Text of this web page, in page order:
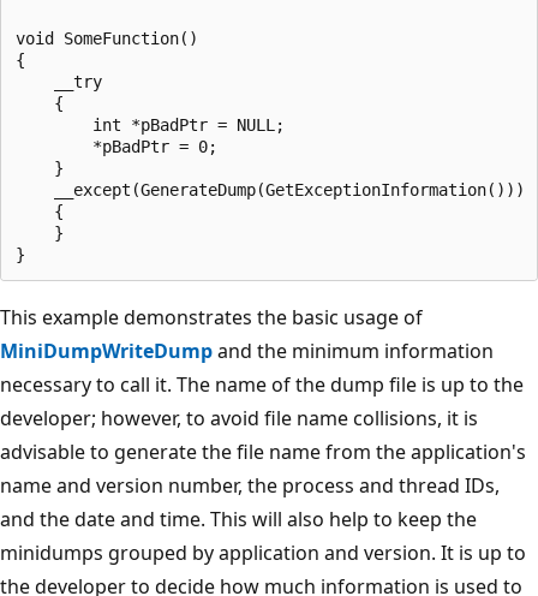
void SomeFunction()
{
    __try
    {
        int *pBadPtr = NULL;
        *pBadPtr = 0;
    }
    __except(GenerateDump(GetExceptionInformation()))
    {
    }
This example demonstrates the basic usage of
MiniDumpWriteDumpand the minimum information
necessary to call it. The name of the dump file is up to the
developer; however, to avoid file name collisions, it is
advisable to generate the file name from the application's
name and version number, the process and thread IDs,
and the date and time. This will also help to keep the
minidumps grouped by application and version. It is up to
the developer to decide how much information is used to